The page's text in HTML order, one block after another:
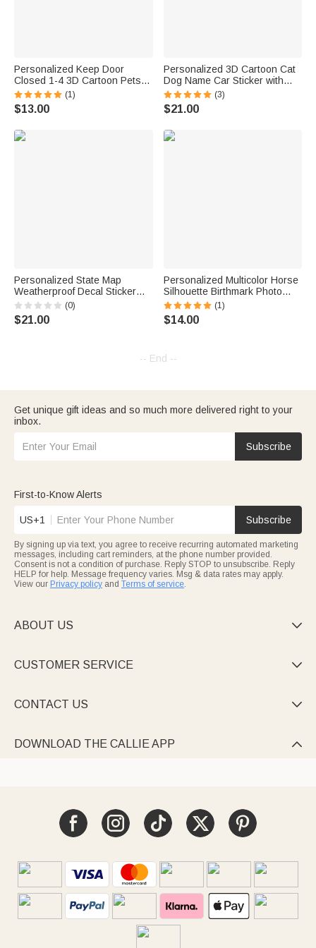
Personalized Keep Door
Closed 1-4 3D Cartoon Pets
Waterproof Window Door
Decal Sticker with Name
Birthday Housewarming Gift for
(1)
$13.00
Personalized 3D Cartoon Cat
Dog Name Car Sticker with
Name Car Window Decor
Birthday New Car
Housewarming Gift for Pet
(3)
$21.00
Personalized State Map
Weatherproof Decal Sticker
with Text Car Window Decor
Birthday Gift for Family Car
Owners
(0)
$21.00
Personalized Multicolor Horse
Silhouette Birthmark Photo
Weatherproof Decal Sticker
Birthday Car Window Laptop
Decor Gift for Horse Lover Car
(1)
$14.00
-- End --
Get unique gift ideas and so much more delivered right to your
inbox.
Subscribe
First-to-Know Alerts
US+1 Subscribe
By signing up via text, you agree to receive recurring automated marketing
messages, including cart reminders, at the phone number provided.
Consent is not a condition of purchase. Reply STOP to unsubscribe. Reply
HELP for help. Message frequency varies. Msg & data rates may apply.
View our Privacy policy and Terms of service.
ABOUT US 
CUSTOMER SERVICE 
CONTACT US 
DOWNLOAD THE CALLIE APP 